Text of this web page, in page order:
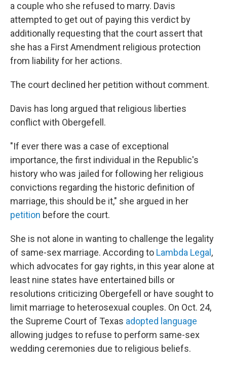
a couple who she refused to marry. Davis
attempted to get out of paying this verdict by
additionally requesting that the court assert that
she has a First Amendment religious protection
from liability for her actions.
The court declined her petition without comment.
Davis has long argued that religious liberties
conflict with Obergefell.
"If ever there was a case of exceptional
importance, the first individual in the Republic's
history who was jailed for following her religious
convictions regarding the historic definition of
marriage, this should be it," she argued in her
petition before the court.
She is not alone in wanting to challenge the legality
of same-sex marriage. According to Lambda Legal ,
which advocates for gay rights, in this year alone at
least nine states have entertained bills or
resolutions criticizing Obergefell or have sought to
limit marriage to heterosexual couples. On Oct. 24,
the Supreme Court of Texas adopted language
allowing judges to refuse to perform same-sex
wedding ceremonies due to religious beliefs.